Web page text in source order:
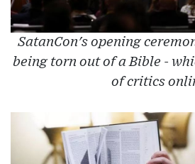
SatanCon's opening
being torn out of a Bible -
of critics